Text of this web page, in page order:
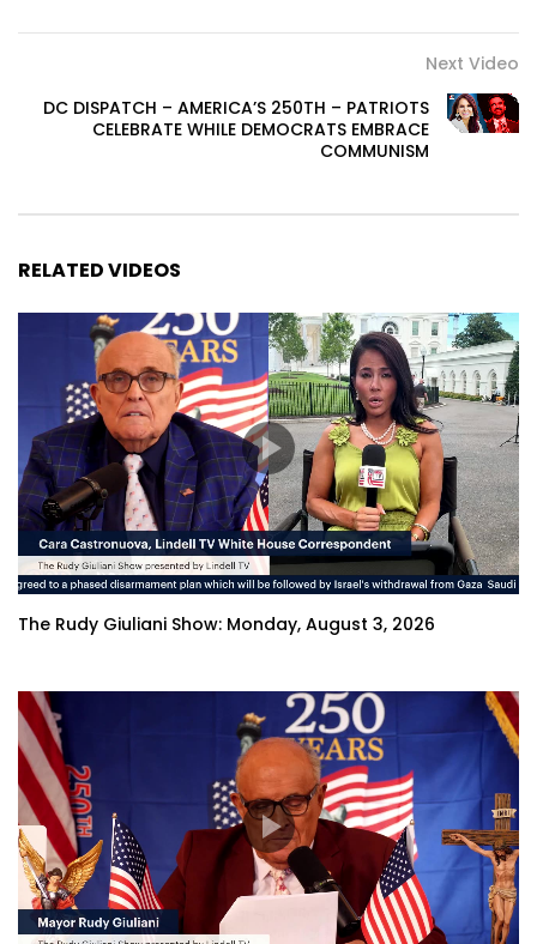
Next Video
DC DISPATCH – AMERICA’S 250TH – PATRIOTS
CELEBRATE WHILE DEMOCRATS EMBRACE
COMMUNISM
RELATED VIDEOS
The Rudy Giuliani Show: Monday, August 3, 2026